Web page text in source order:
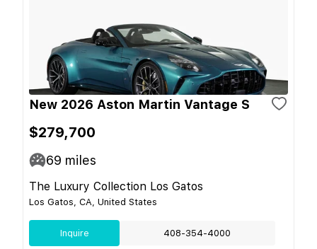
New 2026 Aston Martin Vantage S
$279,700
69 miles
The Luxury Collection Los Gatos
Los Gatos, CA, United States
Inquire 408-354-4000